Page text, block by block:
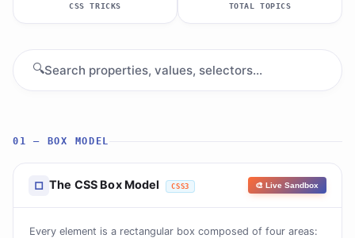
CSS TRICKS TOTAL TOPICS
🔍
01 — BOX MODEL
□ The CSS Box Model CSS3 🎨 Live Sandbox
Every element is a rectangular box composed of four areas: